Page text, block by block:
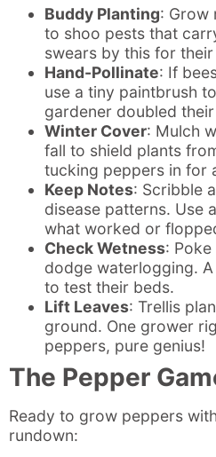
Buddy Planting: Grow
to shoo pests that
swears by this for
Hand-Pollinate: If
use a tiny paintbrush
gardener doubled
Winter Cover: Mulch
fall to shield plants
tucking peppers in for
Keep Notes: Scribble
disease patterns. Use
what worked or
Check Wetness:
dodge waterlogging.
to test their beds.
Lift Leaves: Trellis
ground. One grower
peppers, pure genius!
The Pepper
Ready to grow peppers
rundown: